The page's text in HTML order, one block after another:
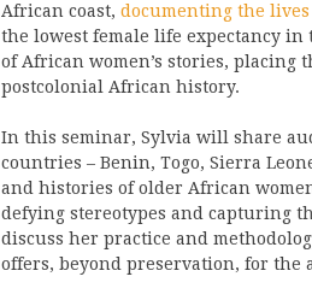
African coast, documenting the lives
the lowest female life expectancy in
of African women’s stories,
postcolonial African history.
In this seminar, Sylvia will share
countries – Benin, Togo, Sierra
and histories of older African
defying stereotypes and capturing
discuss her practice and
offers, beyond preservation, for the